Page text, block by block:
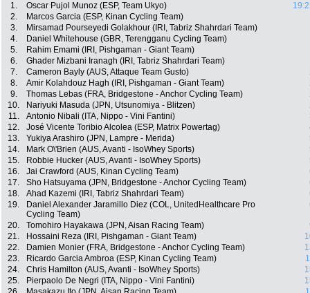
1. Oscar Pujol Munoz (ESP, Team Ukyo)
2.
Marcos Garcia (ESP, Kinan Cycling Team)
3.
Mirsamad Pourseyedi Golakhour (IRI, Tabriz Shahrdari Team)
4.
Daniel Whitehouse (GBR, Terengganu Cycling Team)
5.
Rahim Emami (IRI, Pishgaman - Giant Team)
6.
Ghader Mizbani Iranagh (IRI, Tabriz Shahrdari Team)
7.
Cameron Bayly (AUS, Attaque Team Gusto)
8.
Amir Kolahdouz Hagh (IRI, Pishgaman - Giant Team)
9.
Thomas Lebas (FRA, Bridgestone - Anchor Cycling Team)
10.
Nariyuki Masuda (JPN, Utsunomiya - Blitzen)
11.
Antonio Nibali (ITA, Nippo - Vini Fantini)
12.
José Vicente Toribio Alcolea (ESP, Matrix Powertag)
13.
Yukiya Arashiro (JPN, Lampre - Merida)
14.
Mark O\'Brien (AUS, Avanti - IsoWhey Sports)
15.
Robbie Hucker (AUS, Avanti - IsoWhey Sports)
16.
Jai Crawford (AUS, Kinan Cycling Team)
17.
Sho Hatsuyama (JPN, Bridgestone - Anchor Cycling Team)
18.
Ahad Kazemi (IRI, Tabriz Shahrdari Team)
19.
Daniel Alexander Jaramillo Diez (COL, UnitedHealthcare Pro
Cycling Team)
20. Tomohiro Hayakawa (JPN, Aisan Racing Team)
21.
Hossaini Reza (IRI, Pishgaman - Giant Team)
22.
Damien Monier (FRA, Bridgestone - Anchor Cycling Team)
23.
Ricardo Garcia Ambroa (ESP, Kinan Cycling Team)
24.
Chris Hamilton (AUS, Avanti - IsoWhey Sports)
25.
Pierpaolo De Negri (ITA, Nippo - Vini Fantini)